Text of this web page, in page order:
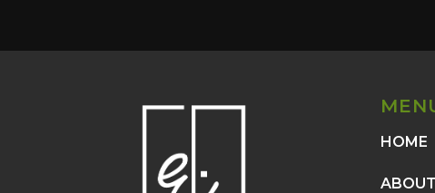
HOME
ABOUT